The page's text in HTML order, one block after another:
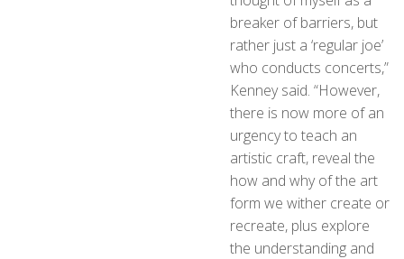
breaker of barriers, but
rather just a ‘regular joe’
who conducts concerts,”
Kenney said. “However,
there is now more of an
urgency to teach an
artistic craft, reveal the
how and why of the art
form we wither create or
recreate, plus explore
the understanding and